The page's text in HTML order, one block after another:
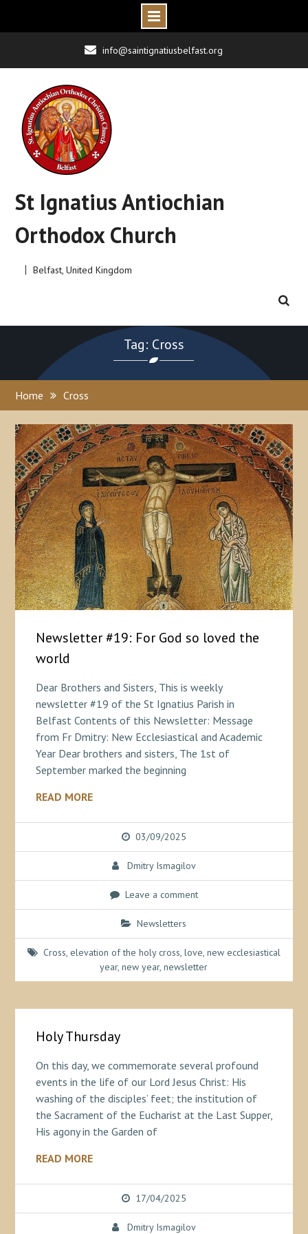
content
info@saintignatiusbelfast.org
St Ignatius Antiochian
Orthodox Church
Belfast, United Kingdom
Tag: Cross
Home Cross
Newsletter #19: For God so loved the
world
Dear Brothers and Sisters, This is weekly
newsletter #19 of the St Ignatius Parish in
Belfast Contents of this Newsletter: Message
from Fr Dmitry: New Ecclesiastical and Academic
Year Dear brothers and sisters, The 1st of
September marked the beginning
READ MORE
03/09/2025
Dmitry Ismagilov
Leave a comment
Newsletters
Cross, elevation of the holy cross, love, new ecclesiastical
year,new year,newsletter
Holy Thursday
On this day, we commemorate several profound
events in the life of our Lord Jesus Christ: His
washing of the disciples’ feet; the institution of
the Sacrament of the Eucharist at the Last Supper,
His agony in the Garden of
READ MORE
17/04/2025
Dmitry Ismagilov